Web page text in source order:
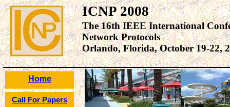
ICNP 2008
The 16th IEEE International
Network Protocols
Orlando, Florida, October 19-22,
Home
Call For Papers